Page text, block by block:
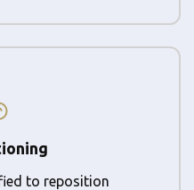
to reposition